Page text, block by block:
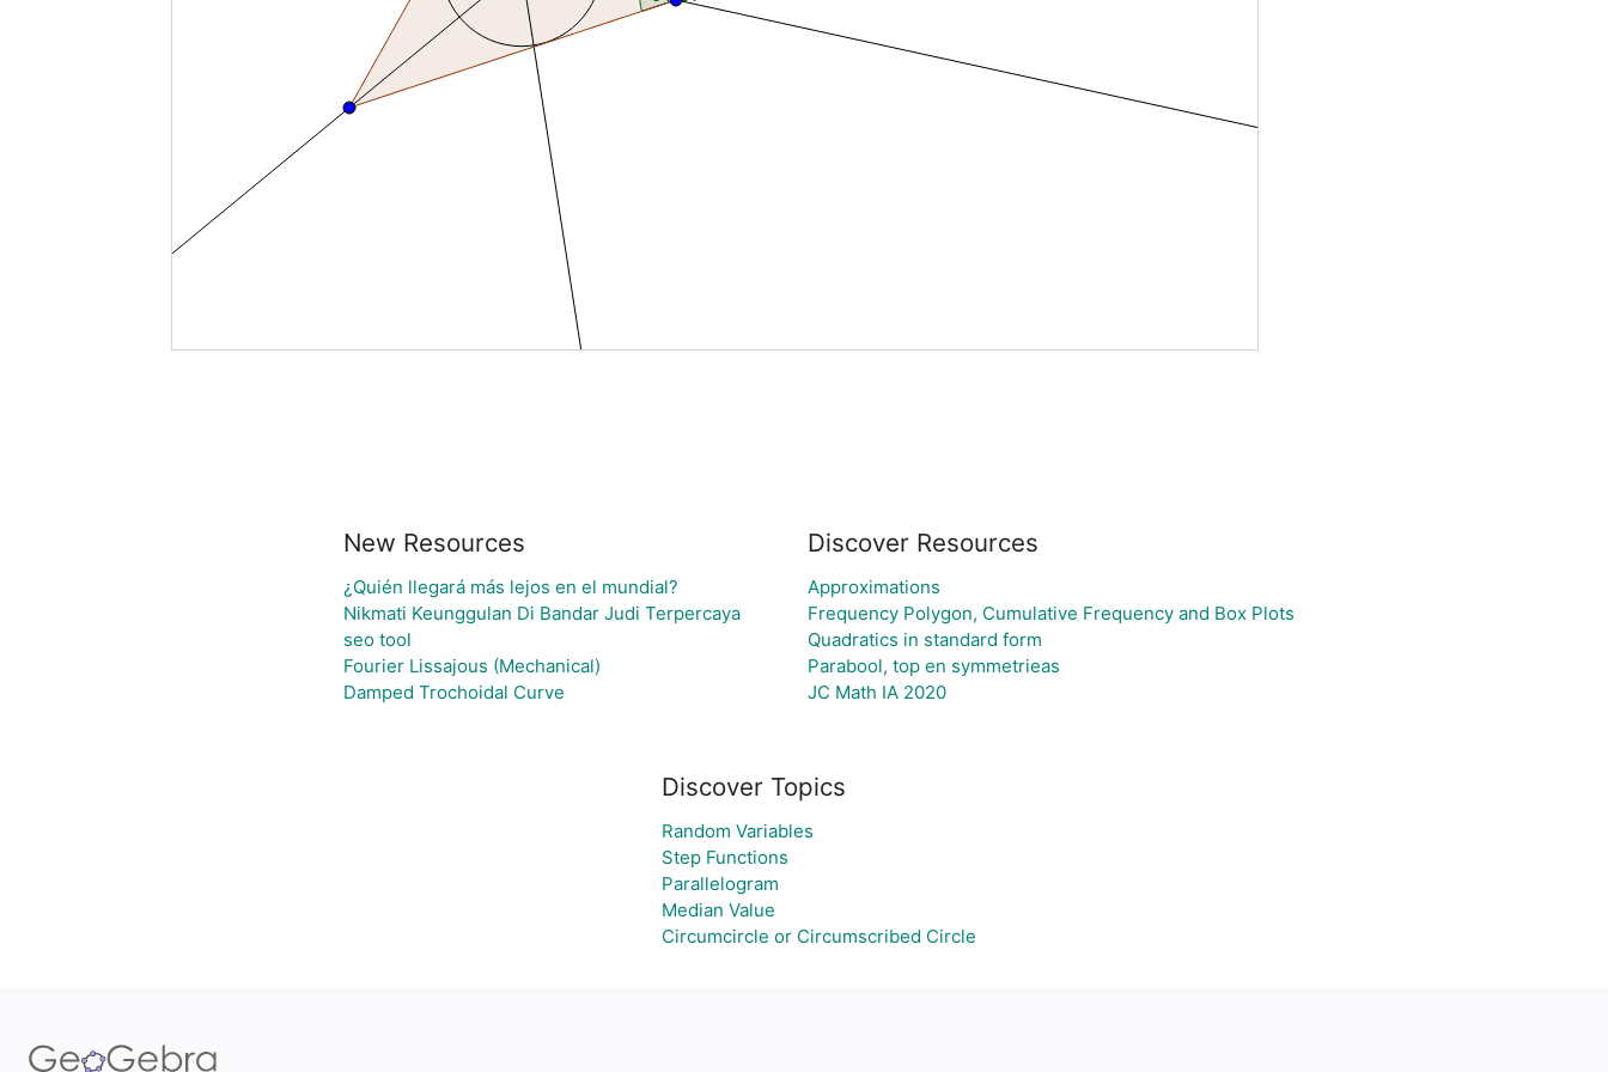
New Resources
¿Quién llegará más lejos en el mundial?
Nikmati Keunggulan Di Bandar Judi Terpercaya
seo tool
Fourier Lissajous (Mechanical)
Damped Trochoidal Curve
Discover Resources
Approximations
Frequency Polygon, Cumulative Frequency and Box Plots
Quadratics in standard form
Parabool, top en symmetrieas
JC Math IA 2020
Discover Topics
Random Variables
Step Functions
Parallelogram
Median Value
Circumcircle or Circumscribed Circle